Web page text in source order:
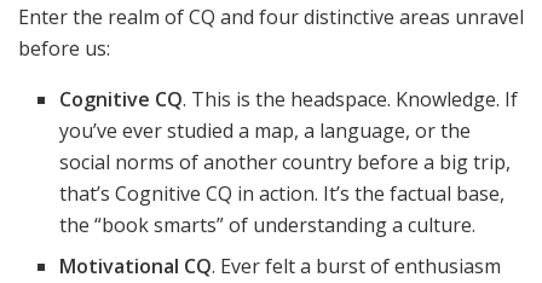
Enter the realm of CQ and four distinctive areas unravel
before us:
Cognitive CQ. This is the headspace. Knowledge. If
you’ve ever studied a map, a language, or the
social norms of another country before a big trip,
that’s Cognitive CQ in action. It’s the factual base,
the “book smarts” of understanding a culture.
Motivational CQ. Ever felt a burst of enthusiasm